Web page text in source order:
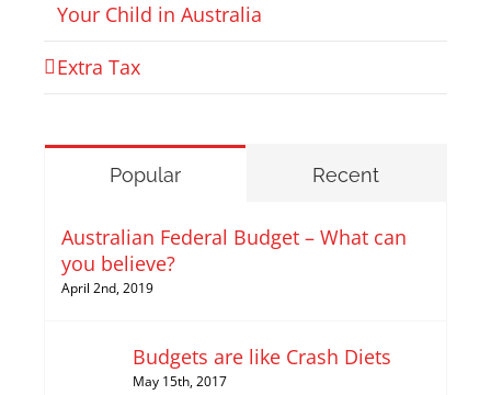
Your Child in Australia
Extra Tax
Popular Recent
Australian Federal Budget – What can
you believe?
April 2nd, 2019
Budgets are like Crash Diets
May 15th, 2017